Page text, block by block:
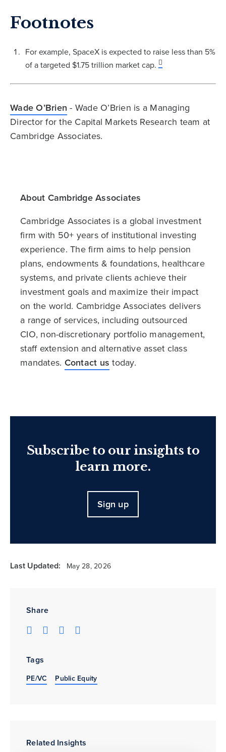
Share
Tags
PE/VC Public Equity
Related Insights
Footnotes
For example, SpaceX is expected to raise less than 5%
of a targeted $1.75 trillion market cap.
Wade O’Brien - Wade O’Brien is a Managing
Director for the Capital Markets Research team at
Cambridge Associates.
About Cambridge Associates
Cambridge Associates is a global investment
firm with 50+ years of institutional investing
experience. The firm aims to help pension
plans, endowments & foundations, healthcare
systems, and private clients achieve their
investment goals and maximize their impact
on the world. Cambridge Associates delivers
a range of services, including outsourced
CIO, non-discretionary portfolio management,
staff extension and alternative asset class
mandates. Contact us today.
Subscribe to our insights to
learn more.
Sign up
Last Updated: May 28, 2026